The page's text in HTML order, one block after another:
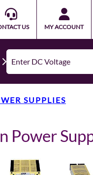
US MY ACCOUNT
SUPPLIES
Power